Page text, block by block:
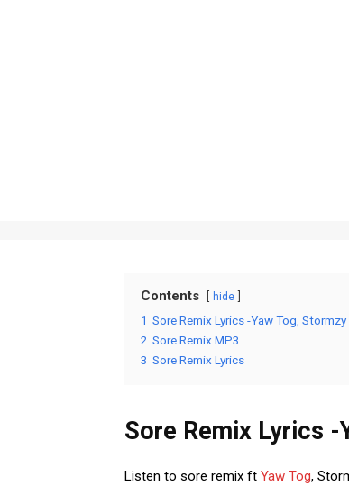
Contents hide
1 Sore Remix Lyrics -Yaw Tog,
2 Sore Remix MP3
3 Sore Remix Lyrics
Sore Remix Lyrics -
Listen to sore remix ft Yaw Tog,